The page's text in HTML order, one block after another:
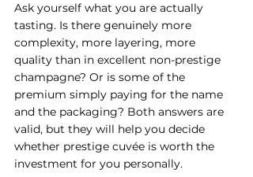
Ask yourself what you are actually
tasting. Is there genuinely more
complexity, more layering, more
quality than in excellent non-prestige
champagne? Or is some of the
premium simply paying for the name
and the packaging? Both answers are
valid, but they will help you decide
whether prestige cuvée is worth the
investment for you personally.